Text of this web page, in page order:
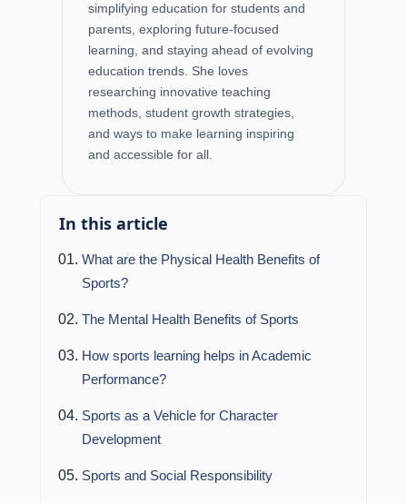
simplifying education for students and
parents, exploring future-focused
learning, and staying ahead of evolving
education trends. She loves
researching innovative teaching
methods, student growth strategies,
and ways to make learning inspiring
and accessible for all.
In this article
What are the Physical Health Benefits of
Sports?
The Mental Health Benefits of Sports
How sports learning helps in Academic
Performance?
Sports as a Vehicle for Character
Development
Sports and Social Responsibility